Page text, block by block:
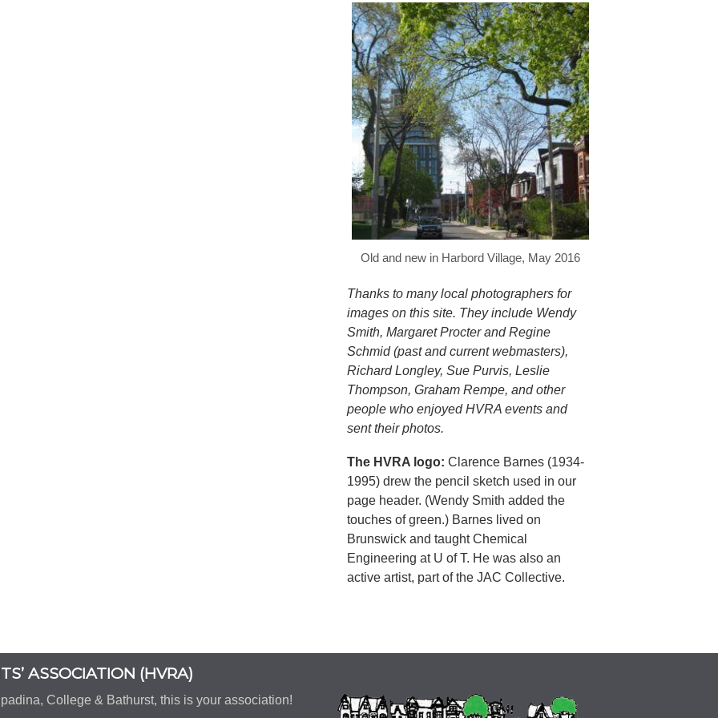
Old and new in Harbord Village, May 2016
Thanks to many local photographers for
images on this site. They include Wendy
Smith, Margaret Procter and Regine
Schmid (past and current webmasters),
Richard Longley, Sue Purvis, Leslie
Thompson, Graham Rempe, and other
people who enjoyed HVRA events and
sent their photos.
The HVRA logo: Clarence Barnes (1934-
1995) drew the pencil sketch used in our
page header. (Wendy Smith added the
touches of green.) Barnes lived on
Brunswick and taught Chemical
Engineering at U of T. He was also an
active artist, part of the JAC Collective.
ASSOCIATION (HVRA)
College & Bathurst, this is your association!